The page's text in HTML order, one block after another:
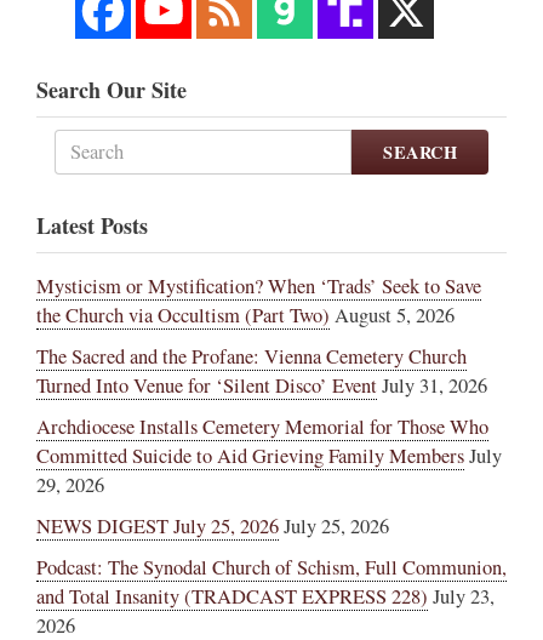
Search Our Site
SEARCH
Latest Posts
Mysticism or Mystification? When ‘Trads’ Seek to Save
the Church via Occultism (Part Two) August 5, 2026
The Sacred and the Profane: Vienna Cemetery Church
Turned Into Venue for ‘Silent Disco’ EventJuly 31, 2026
Archdiocese Installs Cemetery Memorial for Those Who
Committed Suicide to Aid Grieving Family MembersJuly
29, 2026
NEWS DIGEST July 25, 2026July 25, 2026
Podcast: The Synodal Church of Schism, Full Communion,
and Total Insanity (TRADCAST EXPRESS 228) July 23,
2026